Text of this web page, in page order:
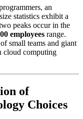
an
statistics exhibit a
peaks occur in the
employees range.
small teams and giant
cloud computing
of
Choices